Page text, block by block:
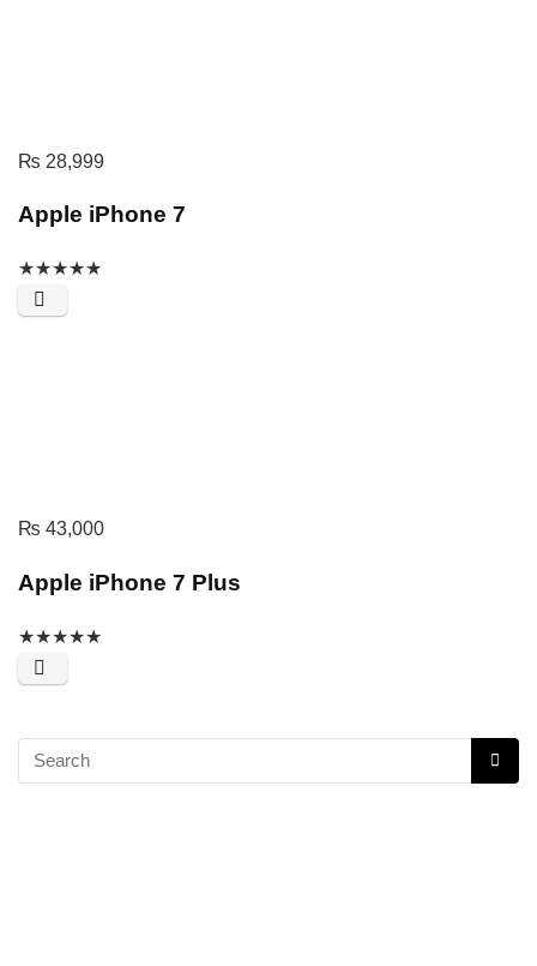
₨ 28,999
Apple iPhone 7
★★★★★
₨ 43,000
Apple iPhone 7 Plus
★★★★★